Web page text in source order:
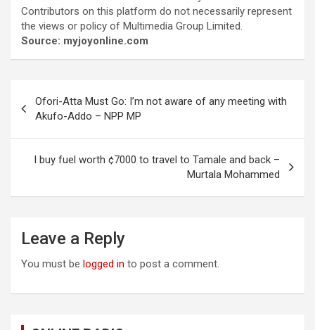
Contributors on this platform do not necessarily represent
the views or policy of Multimedia Group Limited.
Source: myjoyonline.com
navigation
Ofori-Atta Must Go: I’m not aware of any meeting with
Akufo-Addo – NPP MP
I buy fuel worth ¢7000 to travel to Tamale and back –
Murtala Mohammed
Leave a Reply
You must be logged in to post a comment.